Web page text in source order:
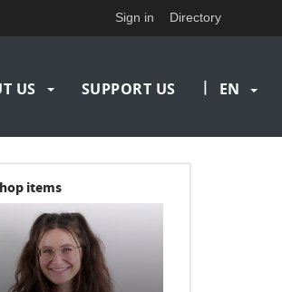
Sign in Directory
US SUPPORT US | EN
items